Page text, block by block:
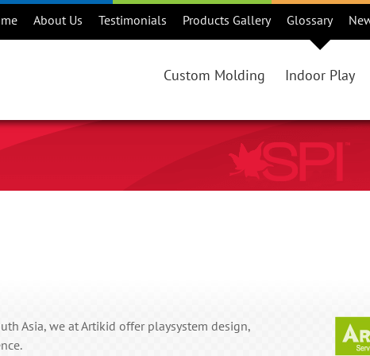
About Us Testimonials Products Gallery Glossary
Custom Molding
Custom Rotational Molding
Benefits of Rotational Molding
Is Rotational Molding Right For
Indoor Play
Products
Considerations
Maintenance
Playground
Asia, we at Artikid offer playsystem design,